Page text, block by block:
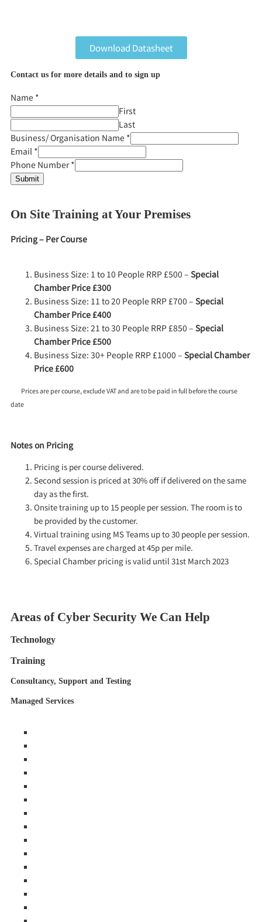
Download Datasheet
Contact us for more details and to sign up
Name *
First
Last
Business/ Organisation Name *
Email *
Phone Number*
Submit
On Site Training at Your Premises
Pricing – Per Course
Business Size: 1 to 10 People RRP £500 – Special
Chamber Price £300
Business Size: 11 to 20 People RRP £700 – Special
Chamber Price £400
Business Size: 21 to 30 People RRP £850 – Special
Chamber Price £500
Business Size: 30+ People RRP £1000 – Special Chamber
Price £600
Prices are per course, exclude VAT and are to be paid in full before the course
date
Notes on Pricing
Pricing is per course delivered.
Second session is priced at 30% off if delivered on the same
day as the first.
Onsite training up to 15 people per session. The room is to
be provided by the customer.
Virtual training using MS Teams up to 30 people per session.
Travel expenses are charged at 45p per mile.
Special Chamber pricing is valid until 31st March 2023
Areas of Cyber Security We Can Help
Technology
Training
Consultancy, Support and Testing
Managed Services